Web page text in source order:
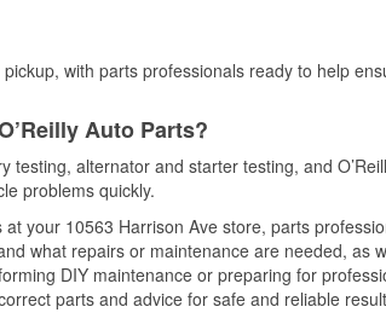
with parts professionals ready to help
Auto Parts?
alternator and starter testing, and
problems quickly.
your 10563 Harrison Ave store, parts
what repairs or maintenance are needed, as
DIY maintenance or preparing for
parts and advice for safe and reliable